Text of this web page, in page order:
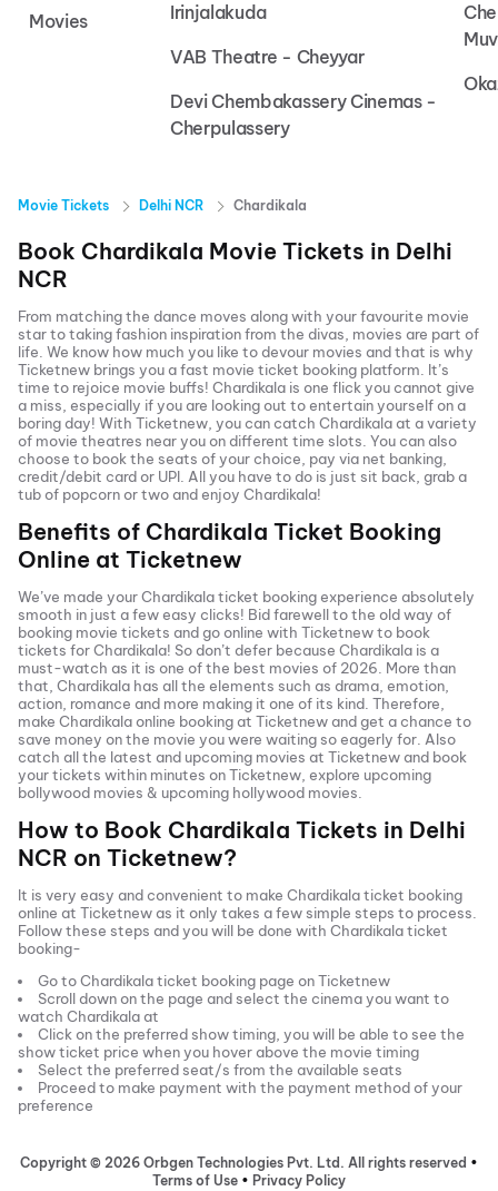
Movies
Irinjalakuda
VAB Theatre - Cheyyar
Devi Chembakassery Cinemas -
Cherpulassery
Movie Tickets Delhi NCR Chardikala
Book Chardikala Movie Tickets in Delhi
NCR
From matching the dance moves along with your favourite movie
star to taking fashion inspiration from the divas, movies are part of
life. We know how much you like to devour movies and that is why
Ticketnew brings you a fast movie ticket booking platform. It’s
time to rejoice movie buffs! Chardikala is one flick you cannot give
a miss, especially if you are looking out to entertain yourself on a
boring day! With Ticketnew, you can catch Chardikalaat a variety
of movie theatres near you on different time slots. You can also
choose to book the seats of your choice, pay via net banking,
credit/debit card or UPI. All you have to do is just sit back, grab a
tub of popcorn or two and enjoy Chardikala!
Benefits of Chardikala Ticket Booking
Online at Ticketnew
We’ve made yourChardikalaticket booking experience absolutely
smooth in just a few easy clicks! Bid farewell to the old way of
booking movie tickets and go online with Ticketnew to book
tickets forChardikala! So don’t defer because Chardikala is a
must-watch as it is one of the best movies of 2026. More than
that, Chardikala has all the elements such as drama, emotion,
action, romance and more making it one of its kind. Therefore,
make Chardikalaonline booking at Ticketnew and get a chance to
save money on the movie you were waiting so eagerly for. Also
catch all the latest and upcoming movies at Ticketnew and book
your tickets within minutes on Ticketnew, explore upcoming
bollywood movies & upcoming hollywood movies.
How to Book Chardikala Tickets in Delhi
NCR on Ticketnew?
It is very easy and convenient to make Chardikalaticket booking
online at Ticketnew as it only takes a few simple steps to process.
Follow these steps and you will be done with Chardikalaticket
booking-
Go toChardikalaticket booking page on Ticketnew
Scroll down on the page and select the cinema you want to
watch Chardikalaat
Click on the preferred show timing, you will be able to see the
show ticket price when you hover above the movie timing
Select the preferred seat/s from the available seats
Proceed to make payment with the payment method of your
preference
Copyright © 2026 Orbgen Technologies Pvt. Ltd. All rights reserved •
Terms of Use • Privacy Policy